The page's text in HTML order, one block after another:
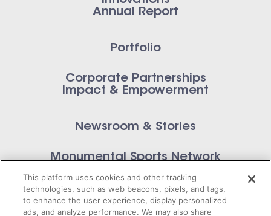
Annual Report
Portfolio
Corporate Partnerships
Impact & Empowerment
Newsroom & Stories
Monumental Sports Network
This platform uses cookies and other tracking
technologies, such as web beacons, pixels, and tags,
to enhance the user experience, display personalized
ads, and analyze performance. We may also share